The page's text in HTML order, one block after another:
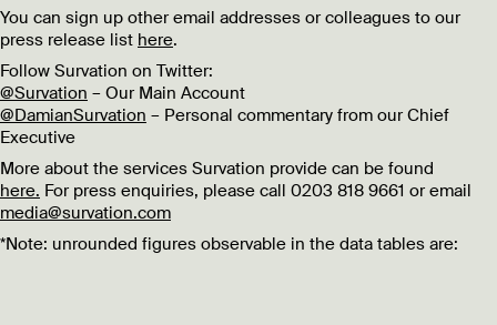
You can sign up other email addresses or colleagues to our
press release list here.
Follow Survation on Twitter:
@Survation – Our Main Account
@DamianSurvation – Personal commentary from our Chief
Executive
More about the services Survation provide can be found
here. For press enquiries, please call 0203 818 9661 or email
media@survation.com
*Note: unrounded figures observable in the data tables are: